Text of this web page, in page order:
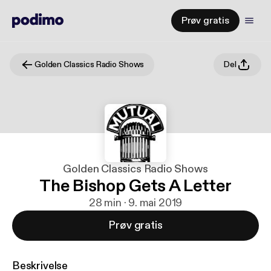
Prøv gratis
Golden Classics Radio Shows Del
Golden Classics Radio Shows
The Bishop Gets A Letter
28 min · 9. mai 2019
Prøv gratis
Beskrivelse